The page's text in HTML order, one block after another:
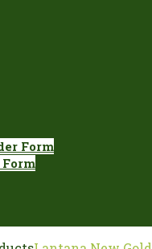
Form